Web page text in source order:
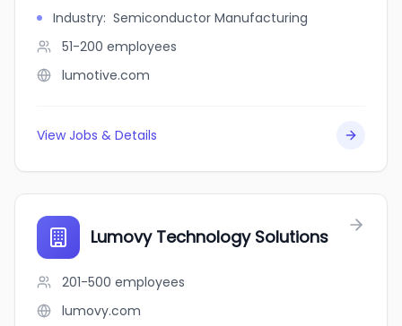
Industry: Semiconductor Manufacturing
51-200 employees
lumotive.com
View Jobs & Details
Lumovy Technology Solutions
201-500 employees
lumovy.com